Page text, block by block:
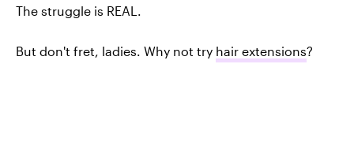
The struggle is REAL.
But don't fret, ladies. Why not try hair extensions?